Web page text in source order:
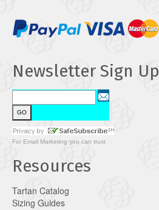
Newsletter Sign Up
For Email Marketing you can trust
Resources
Tartan Catalog
Sizing Guides